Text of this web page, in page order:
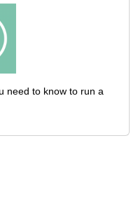
need to know to run a